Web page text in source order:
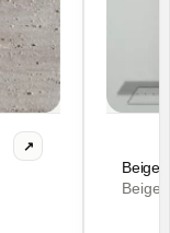
Beige
Beige